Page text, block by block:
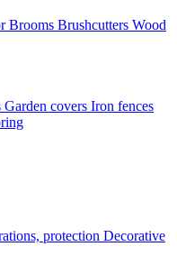
Brooms Brushcutters Wood
Garden covers Iron fences
protection Decorative